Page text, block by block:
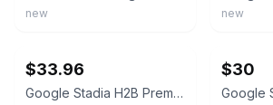
new new
$33.96
Google Stadia H2B Premiere Edition Controller - Clearly White GA00722US Sealed
$30